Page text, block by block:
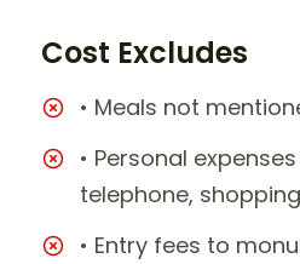
Cost Excludes
• Meals not
• Personal
telephone,
• Entry fees to